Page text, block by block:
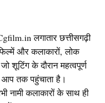
लगातार छत्तीसगढ़ी
और कलाकारों, लोक
शूटिंग के दौरान महत्वपूर्ण
आप तक पहुंचाता है।
नामी कलाकारों के साथ ही